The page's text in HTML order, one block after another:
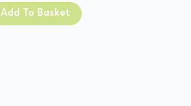
was:
£13.00.
is:
£11.00.
Add To Basket